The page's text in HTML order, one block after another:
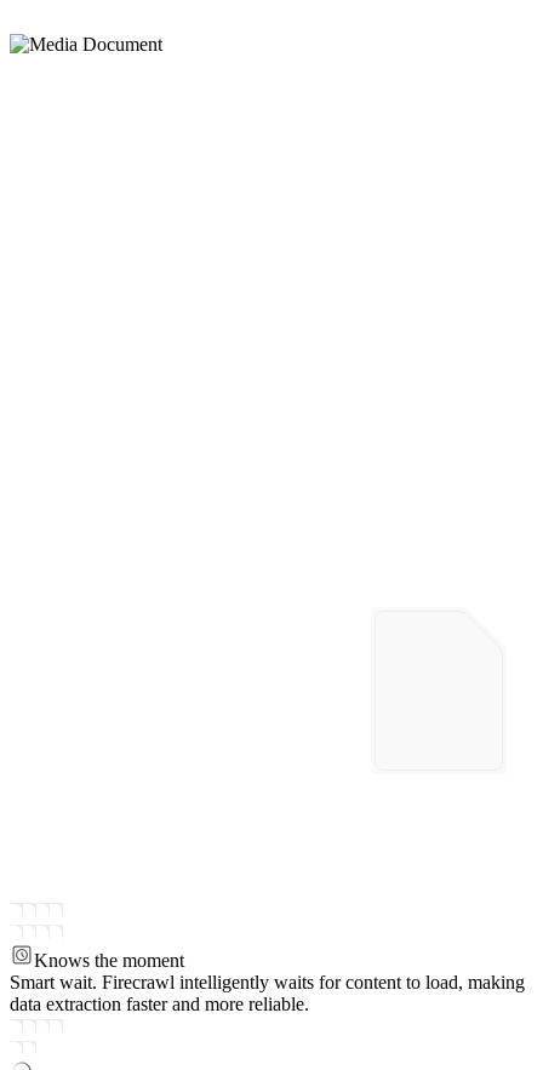
Knows the moment
Smart wait. Firecrawl intelligently waits for content to load, making
data extraction faster and more reliable.